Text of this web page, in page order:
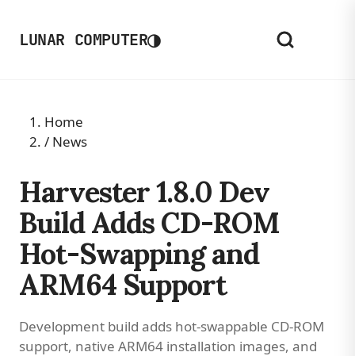
LUNAR COMPUTER◑
Home
/ News
Harvester 1.8.0 Dev
Build Adds CD-ROM
Hot-Swapping and
ARM64 Support
Development build adds hot-swappable CD-ROM
support, native ARM64 installation images, and